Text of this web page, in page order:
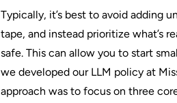
Typically, it’s best to avoid adding
tape, and instead prioritize what’s
safe. This can allow you to start
we developed our LLM policy at
approach was to focus on three